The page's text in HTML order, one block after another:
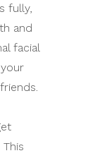
fully,
and
facial